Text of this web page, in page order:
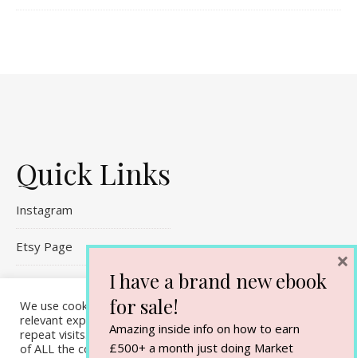
Quick Links
Instagram
Etsy Page
Contact Me
We use cookies on our website to give you the most
relevant experience by remembering your preferences and
repeat visits. By clicking “Accept All”, you consent to the use
of ALL the cookies. However, you may visit "Cookie
I have a brand new ebook
for sale!
Amazing inside info on how to earn
£500+ a month just doing Market
×